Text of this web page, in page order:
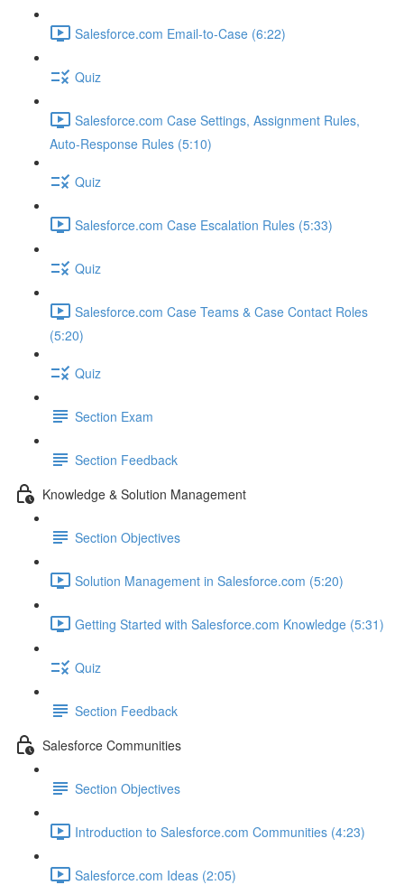
Salesforce.com Email-to-Case (6:22)
Quiz
Salesforce.com Case Settings, Assignment Rules,
Auto-Response Rules (5:10)
Quiz
Salesforce.com Case Escalation Rules (5:33)
Quiz
Salesforce.com Case Teams & Case Contact Roles
(5:20)
Quiz
Section Exam
Section Feedback
Knowledge & Solution Management
Section Objectives
Solution Management in Salesforce.com (5:20)
Getting Started with Salesforce.com Knowledge (5:31)
Quiz
Section Feedback
Salesforce Communities
Section Objectives
Introduction to Salesforce.com Communities (4:23)
Salesforce.com Ideas (2:05)